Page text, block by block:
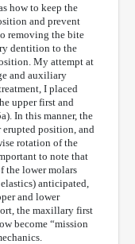
how to keep the
and prevent
removing the bite
dentition to the
My attempt at
and auxiliary
I placed
upper first and
In this manner, the
position, and
rotation of the
to note that
the lower molars
anticipated,
and lower
the maxillary first
become “mission